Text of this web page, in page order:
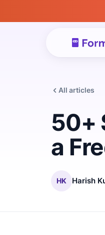
All articles
50+
a
HK Harish